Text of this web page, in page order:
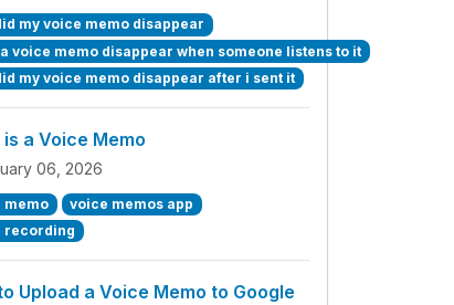
my voice memo disappear
voice memo disappear when someone listens to it
my voice memo disappear after i sent it
a Voice Memo
06, 2026
memo
voice memos app
recording
Upload a Voice Memo to Google